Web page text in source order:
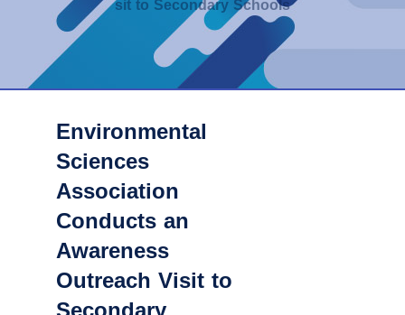
Environmental
Sciences
Association
Conducts an
Awareness
Outreach Visit to